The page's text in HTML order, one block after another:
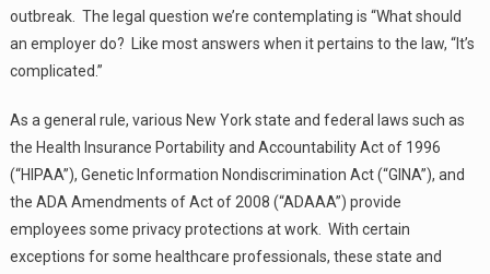
outbreak. The legal question we’re contemplating is “What should
an employer do? Like most answers when it pertains to the law, “It’s
complicated.”
As a general rule, various New York state and federal laws such as
the Health Insurance Portability and Accountability Act of 1996
(“HIPAA”), Genetic Information Nondiscrimination Act (“GINA”), and
the ADA Amendments of Act of 2008 (“ADAAA”) provide
employees some privacy protections at work. With certain
exceptions for some healthcare professionals, these state and